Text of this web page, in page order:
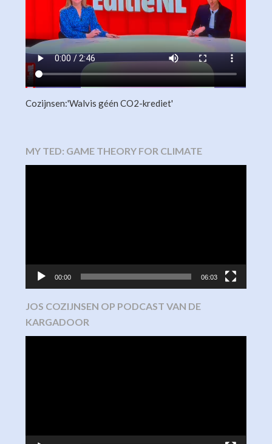
Cozijnsen:'Walvis géén CO2-krediet'
MY TED: GAME THEORY FOR CLIMATE
00:00 06:03
JOS COZIJNSEN OP PODCAST VAN DE
KARGADOOR